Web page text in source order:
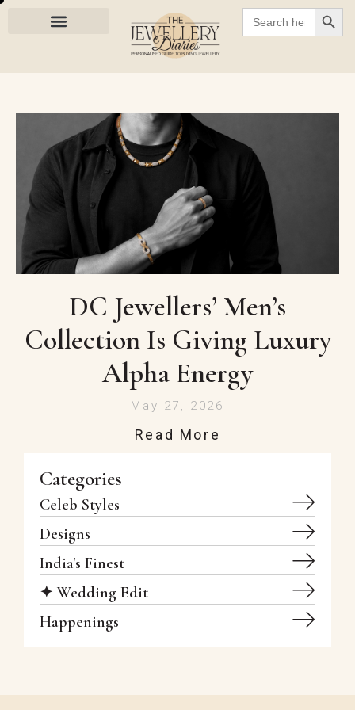
Search
for:
DC Jewellers’ Men’s
Collection Is Giving Luxury
Alpha Energy
May 27, 2026
Read More
Categories
Celeb Styles
Designs
India's Finest
✦ Wedding Edit
Happenings